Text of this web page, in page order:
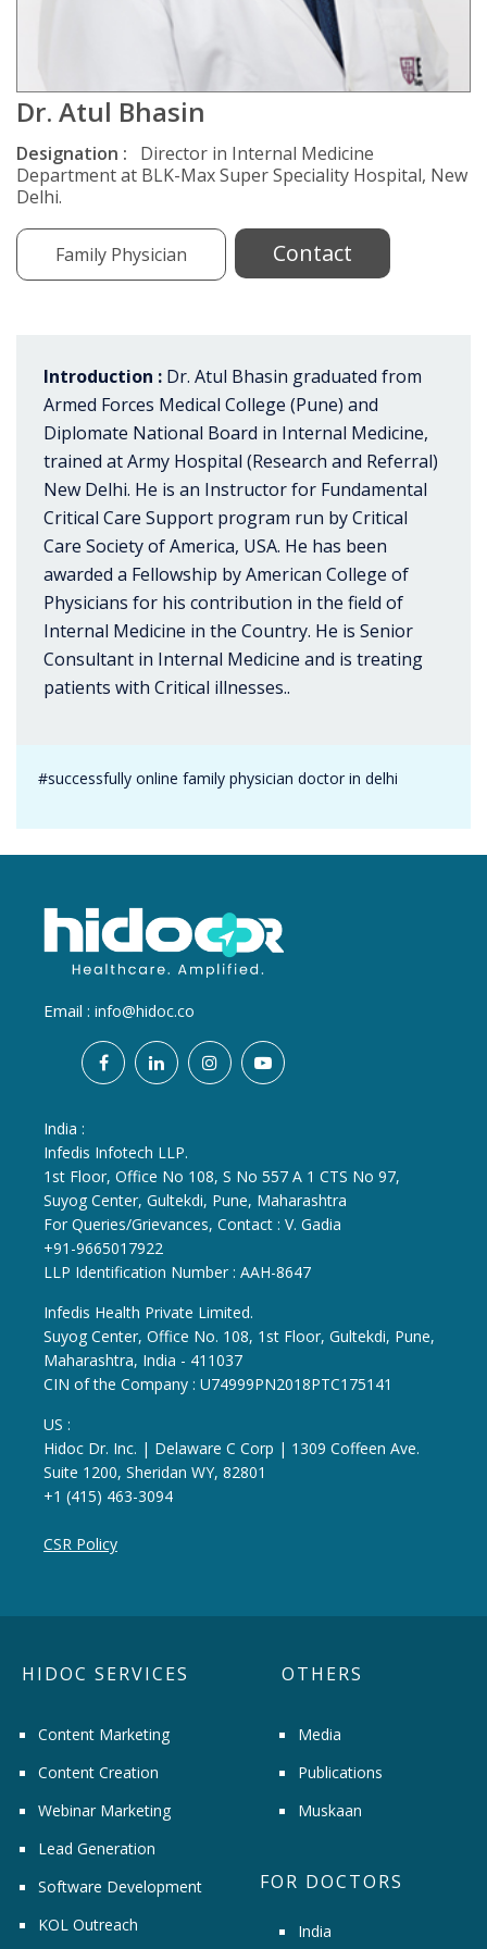
Dr. Atul Bhasin
Designation :
Director in Internal Medicine
Department at BLK-Max Super Speciality Hospital, New
Delhi.
Family Physician Contact
Introduction : Dr. Atul Bhasin graduated from
Armed Forces Medical College (Pune) and
Diplomate National Board in Internal Medicine,
trained at Army Hospital (Research and Referral)
New Delhi. He is an Instructor for Fundamental
Critical Care Support program run by Critical
Care Society of America, USA. He has been
awarded a Fellowship by American College of
Physicians for his contribution in the field of
Internal Medicine in the Country. He is Senior
Consultant in Internal Medicine and is treating
patients with Critical illnesses..
#successfully online family physician doctor in delhi
Email : info@hidoc.co
India :
Infedis Infotech LLP.
1st Floor, Office No 108, S No 557 A 1 CTS No 97,
Suyog Center, Gultekdi, Pune, Maharashtra
For Queries/Grievances, Contact : V. Gadia
+91-9665017922
LLP Identification Number : AAH-8647
Infedis Health Private Limited.
Suyog Center, Office No. 108, 1st Floor, Gultekdi, Pune,
Maharashtra, India - 411037
CIN of the Company : U74999PN2018PTC175141
US :
Hidoc Dr. Inc. | Delaware C Corp | 1309 Coffeen Ave.
Suite 1200, Sheridan WY, 82801
+1 (415) 463-3094
CSR Policy
HIDOC SERVICES
Content Marketing
Content Creation
Webinar Marketing
Lead Generation
Software Development
KOL Outreach
OTHERS
Media
Publications
Muskaan
FOR DOCTORS
India